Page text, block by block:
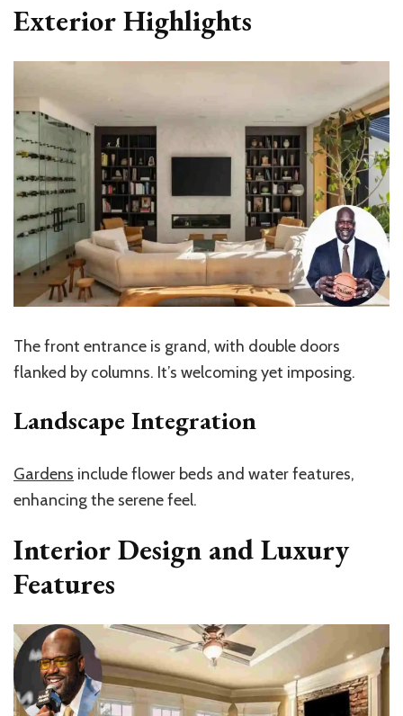
Exterior Highlights
The front entrance is grand, with double doors
flanked by columns. It’s welcoming yet imposing.
Landscape Integration
Gardens include flower beds and water features,
enhancing the serene feel.
Interior Design and Luxury
Features